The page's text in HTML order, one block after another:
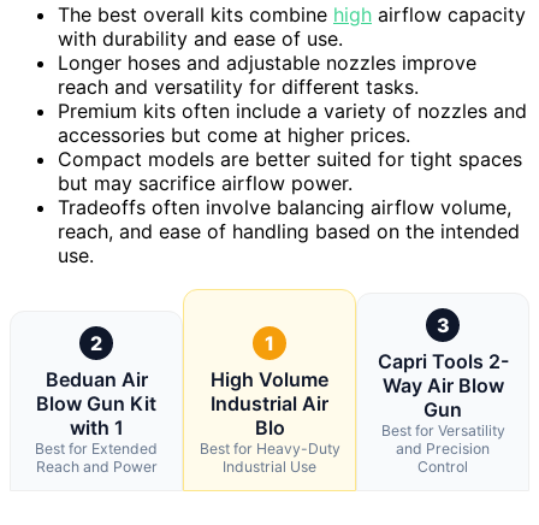
The best overall kits combine high airflow capacity
with durability and ease of use.
Longer hoses and adjustable nozzles improve
reach and versatility for different tasks.
Premium kits often include a variety of nozzles and
accessories but come at higher prices.
Compact models are better suited for tight spaces
but may sacrifice airflow power.
Tradeoffs often involve balancing airflow volume,
reach, and ease of handling based on the intended
use.
2
Beduan Air
Blow Gun Kit
with 1
Best for Extended
Reach and Power
1
High Volume
Industrial Air
Blo
Best for Heavy-Duty
Industrial Use
3
Capri Tools 2-
Way Air Blow
Gun
Best for Versatility
and Precision
Control